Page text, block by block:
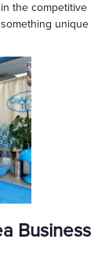
the competitive
unique
Business